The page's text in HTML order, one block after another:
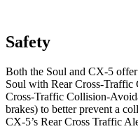
Safety
Both the Soul and CX-5
Soul with Rear Cross-Traffic
Cross-Traffic Collision-
brakes) to better prevent a
CX-5’s Rear Cross Traffic